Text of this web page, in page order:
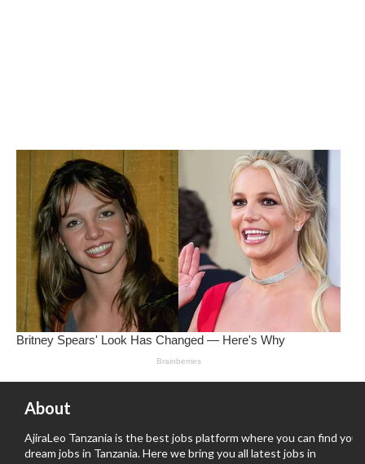
About
AjiraLeo Tanzania is the best jobs platform where you can find your
dream jobs in Tanzania. Here we bring you all latest jobs in